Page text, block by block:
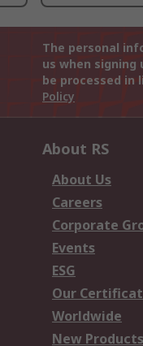
The personal
us when
be processed in
Policy
About RS
About Us
Careers
Corporate
Events
ESG
Our
Worldwide
New Products